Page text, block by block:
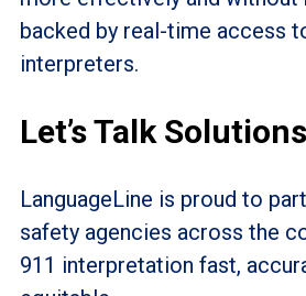
backed by real-time access
interpreters.
Let’s Talk Solutions
LanguageLine is proud to
safety agencies across the
911 interpretation fast,